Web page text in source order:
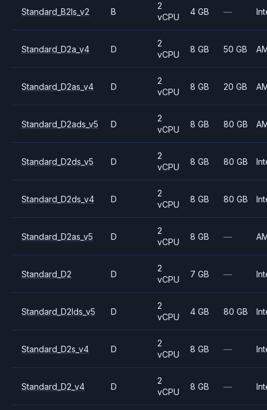
Standard_B2ls_v2 B
2
vCPU
4 GB —
Standard_D2a_v4 D
2
vCPU
8 GB 50 GB
Standard_D2as_v4 D
2
vCPU
8 GB 20 GB
Standard_D2ads_v5 D
2
vCPU
8 GB 80 GB
Standard_D2ds_v5 D
2
vCPU
8 GB 80 GB
Standard_D2ds_v4 D
2
vCPU
8 GB 80 GB
Standard_D2as_v5 D
2
vCPU
8 GB —
Standard_D2 D
2
vCPU
7 GB —
Standard_D2lds_v5 D
2
vCPU
4 GB 80 GB
Standard_D2s_v4 D
2
vCPU
8 GB —
Standard_D2_v4 D
2
vCPU
8 GB —